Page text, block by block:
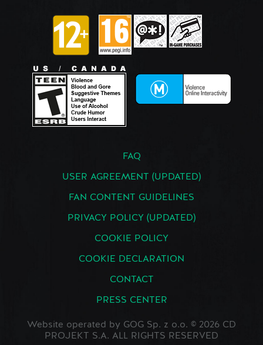
FAQ
USER AGREEMENT (UPDATED)
FAN CONTENT GUIDELINES
PRIVACY POLICY (UPDATED)
COOKIE POLICY
COOKIE DECLARATION
CONTACT
PRESS CENTER
Website operated by GOG Sp. z o.o. © 2026 CD
PROJEKT S.A. ALL RIGHTS RESERVED